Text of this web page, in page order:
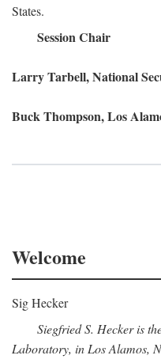
States.
Session Chair
Larry Tarbell, National
Buck Thompson, Los
Welcome
Sig Hecker
Siegfried S. Hecker is
Laboratory, in Los Alamos,